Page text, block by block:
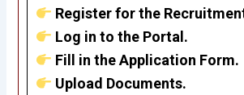
Register for the
Log in to the Portal.
Fill in the Application Form.
Upload Documents.